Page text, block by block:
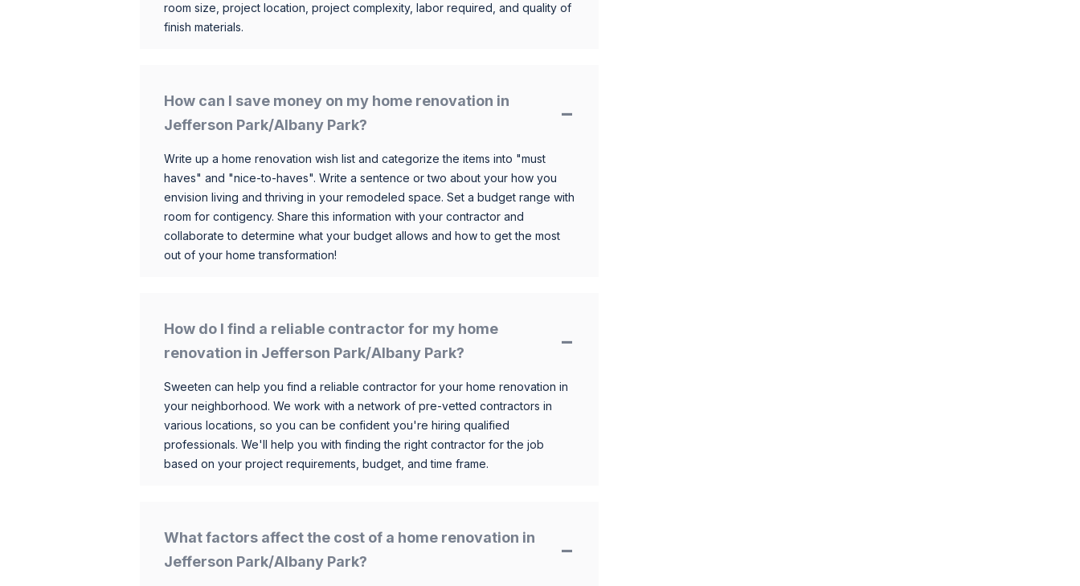
room size, project location, project complexity, labor required, and quality of
finish materials.
How can I save money on my home renovation in
Jefferson Park/Albany Park?
Write up a home renovation wish list and categorize the items into "must
haves" and "nice-to-haves". Write a sentence or two about your how you
envision living and thriving in your remodeled space. Set a budget range with
room for contigency. Share this information with your contractor and
collaborate to determine what your budget allows and how to get the most
out of your home transformation!
How do I find a reliable contractor for my home
renovation in Jefferson Park/Albany Park?
Sweeten can help you find a reliable contractor for your home renovation in
your neighborhood. We work with a network of pre-vetted contractors in
various locations, so you can be confident you're hiring qualified
professionals. We'll help you with finding the right contractor for the job
based on your project requirements, budget, and time frame.
What factors affect the cost of a home renovation in
Jefferson Park/Albany Park?